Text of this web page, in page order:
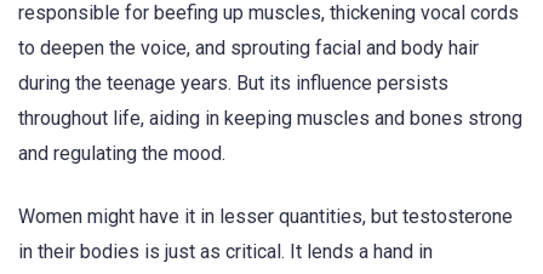
responsible for beefing up muscles, thickening vocal cords
to deepen the voice, and sprouting facial and body hair
during the teenage years. But its influence persists
throughout life, aiding in keeping muscles and bones strong
and regulating the mood.
Women might have it in lesser quantities, but testosterone
in their bodies is just as critical. It lends a hand in